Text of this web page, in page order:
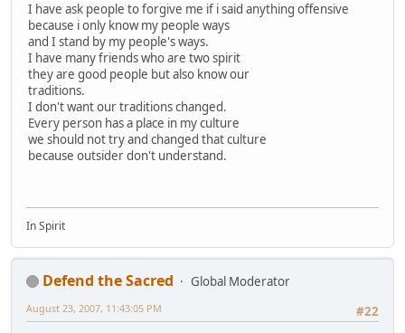
I have ask people to forgive me if i said anything offensive
because i only know my people ways
and I stand by my people's ways.
I have many friends who are two spirit
they are good people but also know our
traditions.
I don't want our traditions changed.
Every person has a place in my culture
we should not try and changed that culture
because outsider don't understand.
In Spirit
Defend the Sacred
Global Moderator
#22
August 23, 2007, 11:43:05 PM